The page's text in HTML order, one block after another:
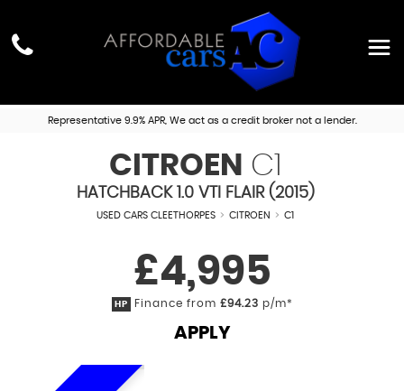
Representative 9.9% APR, We act as a credit broker not a lender.
CITROEN C1
HATCHBACK 1.0 VTI FLAIR (2015)
USED CARS CLEETHORPES > CITROEN > C1
£4,995
HP Finance from £94.23 p/m*
APPLY